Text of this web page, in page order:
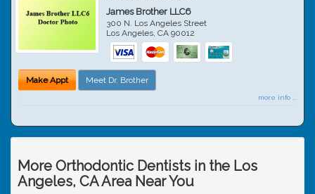
James Brother LLC6
300 N. Los Angeles Street
Los Angeles,CA 90012
Make Appt Meet Dr. Brother
more info ...
More Orthodontic Dentists in the Los
Angeles, CA Area Near You